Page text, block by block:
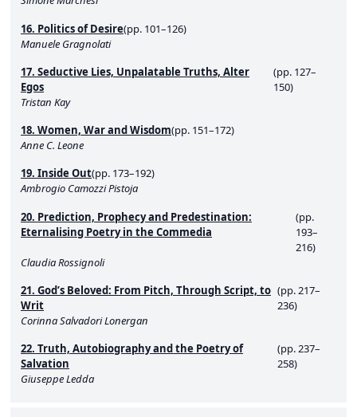
16. Politics of Desire(pp. 101–126)
Manuele Gragnolati
17. Seductive Lies, Unpalatable Truths, Alter
Egos
(pp. 127–
150)
Tristan Kay
18. Women, War and Wisdom(pp. 151–172)
Anne C. Leone
19. Inside Out(pp. 173–192)
Ambrogio Camozzi Pistoja
20. Prediction, Prophecy and Predestination:
Eternalising Poetry in the Commedia
(pp.
193–
216)
Claudia Rossignoli
21. God’s Beloved: From Pitch, Through Script, to
Writ
(pp. 217–
236)
Corinna Salvadori Lonergan
22. Truth, Autobiography and the Poetry of
Salvation
(pp. 237–
258)
Giuseppe Ledda